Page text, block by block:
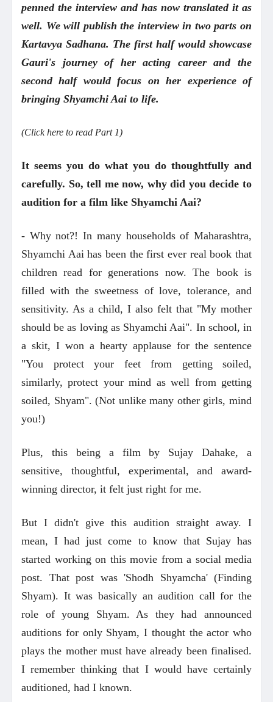
penned the interview and has now translated it as
well. We will publish the interview in two parts on
Kartavya Sadhana. The first half would showcase
Gauri's journey of her acting career and the
second half would focus on her experience of
bringing Shyamchi Aai to life.
(Click here to read Part 1)
It seems you do what you do thoughtfully and
carefully. So, tell me now, why did you decide to
audition for a film like Shyamchi Aai?
- Why not?! In many households of Maharashtra,
Shyamchi Aai has been the first ever real book that
children read for generations now. The book is
filled with the sweetness of love, tolerance, and
sensitivity. As a child, I also felt that "My mother
should be as loving as Shyamchi Aai". In school, in
a skit, I won a hearty applause for the sentence
"You protect your feet from getting soiled,
similarly, protect your mind as well from getting
soiled, Shyam". (Not unlike many other girls, mind
you!)
Plus, this being a film by Sujay Dahake, a
sensitive, thoughtful, experimental, and award-
winning director, it felt just right for me.
But I didn't give this audition straight away. I
mean, I had just come to know that Sujay has
started working on this movie from a social media
post. That post was 'Shodh Shyamcha' (Finding
Shyam). It was basically an audition call for the
role of young Shyam. As they had announced
auditions for only Shyam, I thought the actor who
plays the mother must have already been finalised.
I remember thinking that I would have certainly
auditioned, had I known.